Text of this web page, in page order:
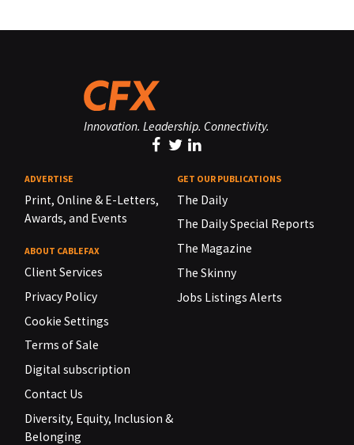
Innovation. Leadership. Connectivity.
ADVERTISE
Print, Online & E-Letters,
Awards, and Events
ABOUT CABLEFAX
Client Services
Privacy Policy
Cookie Settings
Terms of Sale
Digital subscription
Contact Us
Diversity, Equity, Inclusion &
Belonging
GET OUR PUBLICATIONS
The Daily
The Daily Special Reports
The Magazine
The Skinny
Jobs Listings Alerts